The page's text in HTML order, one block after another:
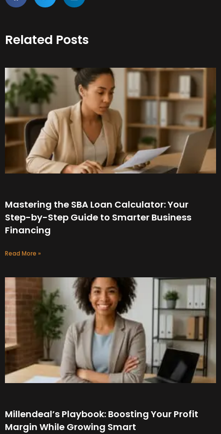
Related Posts
Mastering the SBA Loan Calculator: Your
Step-by-Step Guide to Smarter Business
Financing
Read More »
Millendeal’s Playbook: Boosting Your Profit
Margin While Growing Smart